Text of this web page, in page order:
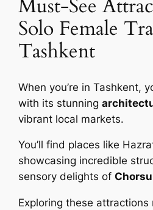
Must-See
Solo Female
Tashkent
When you’re in Tashkent,
with its stunning
vibrant local markets.
You’ll find places like
showcasing incredible
sensory delights of
Exploring these